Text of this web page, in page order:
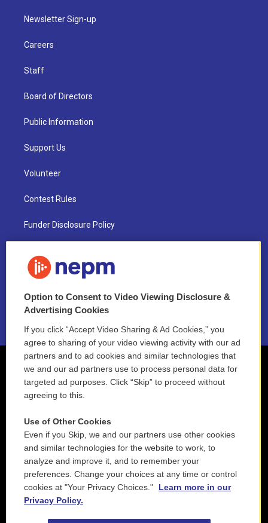
Newsletter Sign-up
Careers
Staff
Board of Directors
Public Information
Support Us
Volunteer
Contest Rules
Funder Disclosure Policy
NEPM EEO Reports & Statement
2021 License Renewal
Option to Consent to Video Viewing Disclosure &
Advertising Cookies
If you click “Accept Video Sharing & Ad Cookies,” you
agree to sharing of your video viewing activity with our ad
partners and to ad cookies and similar technologies that
we and our ad partners use to process personal data for
targeted ad purposes. Click “Skip” to proceed without
agreeing to this.
Use of Other Cookies
Even if you Skip, we and our partners use other cookies
and similar technologies for the website to work, to
analyze and improve it, and to remember your
preferences. Change your choices at any time or control
cookies at "Your Privacy Choices."
Learn more in our
Privacy Policy.